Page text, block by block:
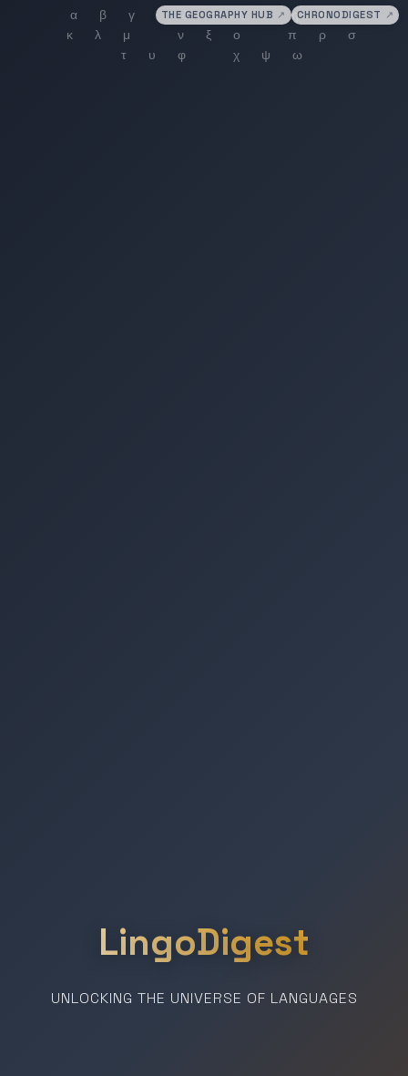
THE GEOGRAPHY HUB ↗ CHRONODIGEST ↗
LingoDigest
UNLOCKING THE UNIVERSE OF LANGUAGES